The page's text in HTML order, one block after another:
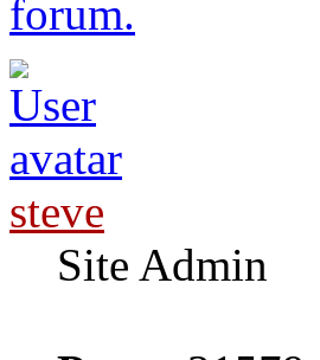
forum.
steve
Site Admin